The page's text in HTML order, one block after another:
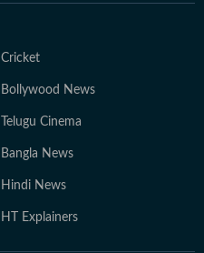
Cricket
Bollywood News
Telugu Cinema
Bangla News
Hindi News
HT Explainers